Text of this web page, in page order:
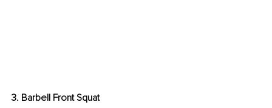
3. Barbell Front Squat